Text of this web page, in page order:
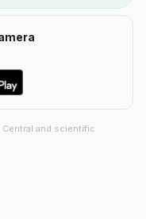
Central and scientific